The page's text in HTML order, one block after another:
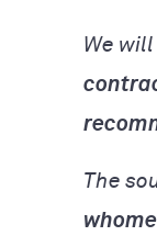
We
The